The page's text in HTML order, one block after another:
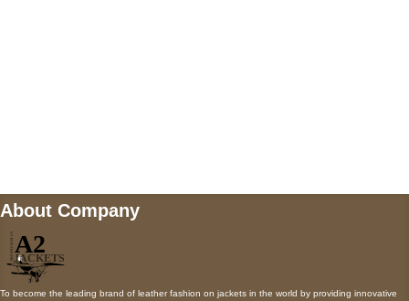
About Company
To become the leading brand of leather fashion on jackets in the world by providing innovative